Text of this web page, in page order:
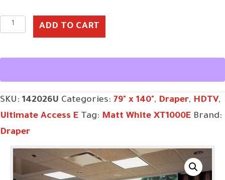
142026U
quantity
ADD TO CART
SKU: 142026U Categories: 79" x 140", Draper, HDTV,
Ultimate Access E Tag: Matt White XT1000E Brand:
Draper